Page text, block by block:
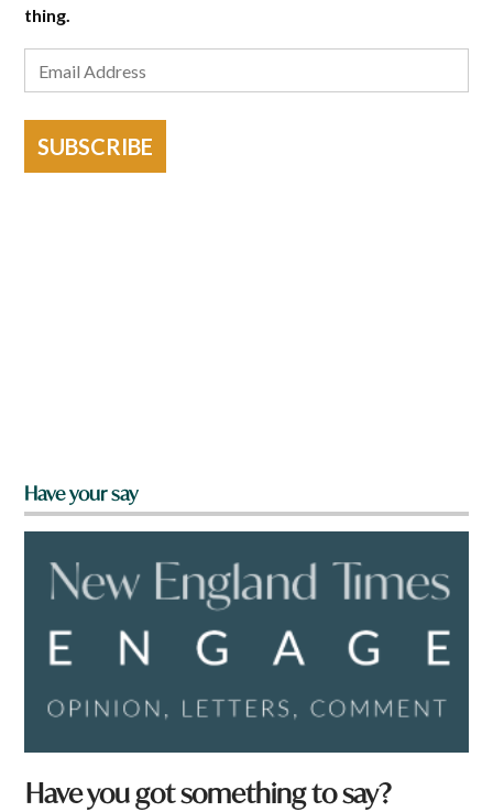
thing.
SUBSCRIBE
Have your say
Have you got something to say?